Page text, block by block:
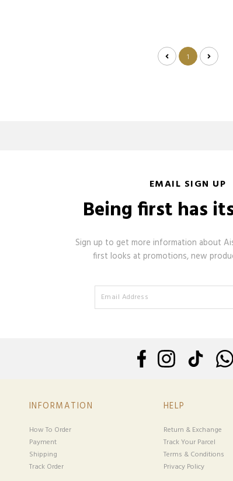
1
EMAIL SIGN UP
Being first has
Sign up to get more information about
first looks at promotions, new
INFORMATION
How To Order
Payment
Shipping
Track Order
HELP
Return & Exchange
Track Your Parcel
Terms & Conditions
Privacy Policy